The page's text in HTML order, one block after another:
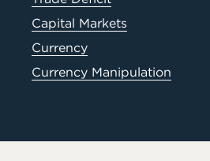
Capital Markets
Currency
Currency Manipulation